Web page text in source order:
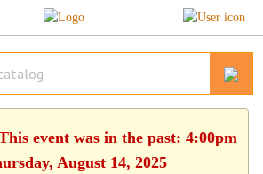
event was in the past: 4:00pm
August 14, 2025